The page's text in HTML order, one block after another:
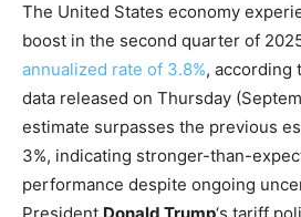
The United States economy
boost in the second quarter of
annualized rate of 3.8%, according
data released on Thursday
estimate surpasses the previous
3%, indicating stronger-than-
performance despite ongoing